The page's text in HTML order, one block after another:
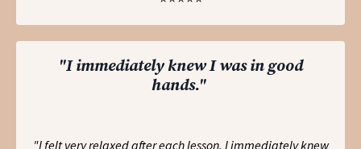
"I immediately knew I was in good
hands."
"I felt very relaxed after each lesson. I immediately knew